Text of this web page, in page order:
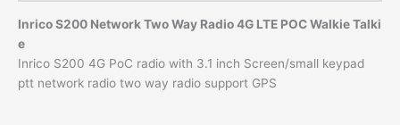
Inrico S200 Network Two Way Radio 4G LTE POC Walkie Talki
e
Inrico S200 4G PoC radio with 3.1 inch Screen/small keypad
ptt network radio two way radio support GPS